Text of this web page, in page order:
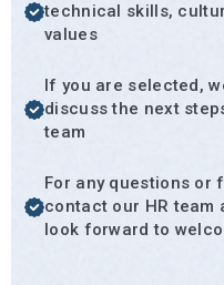
technical skills,
values
If you are selected,
discuss the next
team
For any questions or
contact our HR team
look forward to